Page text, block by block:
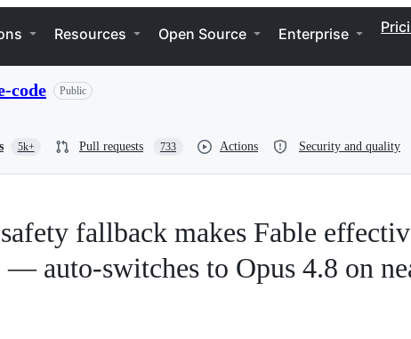
Resources Open Source Enterprise
code Public
5k+ Pull requests 733 Actions Security and quality
fallback makes Fable
auto-switches to Opus 4.8 on